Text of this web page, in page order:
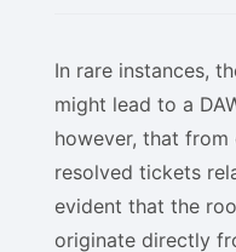
In rare instances,
might lead to a
however, that
resolved tickets
evident that the
originate directly